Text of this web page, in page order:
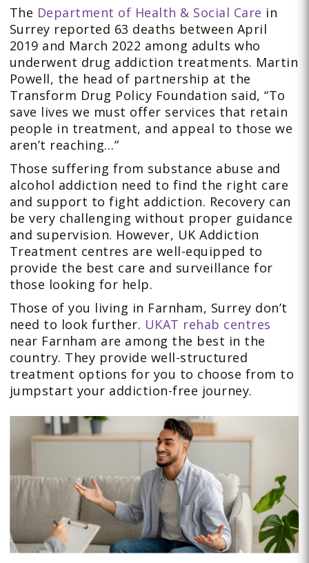
The Department of Health & Social Care in
Surrey reported 63 deaths between April
2019 and March 2022 among adults who
underwent drug addiction treatments. Martin
Powell, the head of partnership at the
Transform Drug Policy Foundation said, “To
save lives we must offer services that retain
people in treatment, and appeal to those we
aren’t reaching…”
Those suffering from substance abuse and
alcohol addiction need to find the right care
and support to fight addiction. Recovery can
be very challenging without proper guidance
and supervision. However, UK Addiction
Treatment centres are well-equipped to
provide the best care and surveillance for
those looking for help.
Those of you living in Farnham, Surrey don’t
need to look further. UKAT rehab centres
near Farnham are among the best in the
country. They provide well-structured
treatment options for you to choose from to
jumpstart your addiction-free journey.